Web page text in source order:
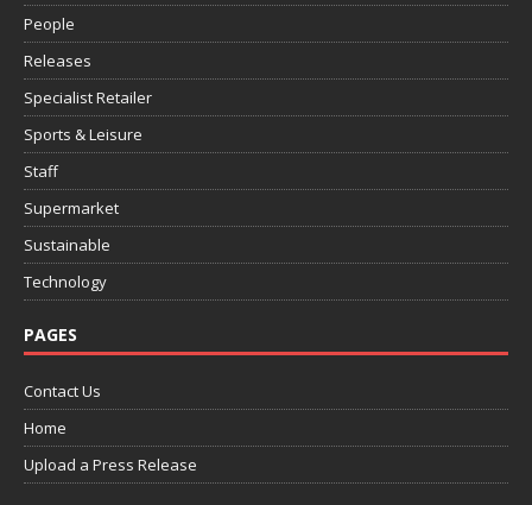
People
Releases
Specialist Retailer
Sports & Leisure
Staff
Supermarket
Sustainable
Technology
PAGES
Contact Us
Home
Upload a Press Release